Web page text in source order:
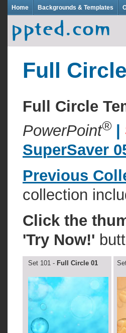
Home Backgrounds & Templates
Full Circle
Full Circle
PowerPoint®
SuperSaver
Previous
collection
Click the
'Try Now!'
Set 101 - Full Circle 01